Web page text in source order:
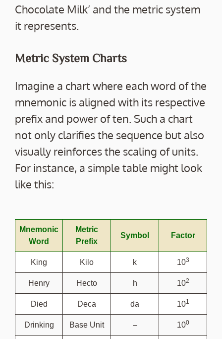
Chocolate Milk’ and the metric system
it represents.
Metric System Charts
Imagine a chart where each word of the
mnemonic is aligned with its respective
prefix and power of ten. Such a chart
not only clarifies the sequence but also
visually reinforces the scaling of units.
For instance, a simple table might look
like this:
Mnemonic
Word
Metric
Prefix
Symbol Factor
King Kilo k 103
Henry Hecto h 102
Died Deca da 101
Drinking Base Unit – 100